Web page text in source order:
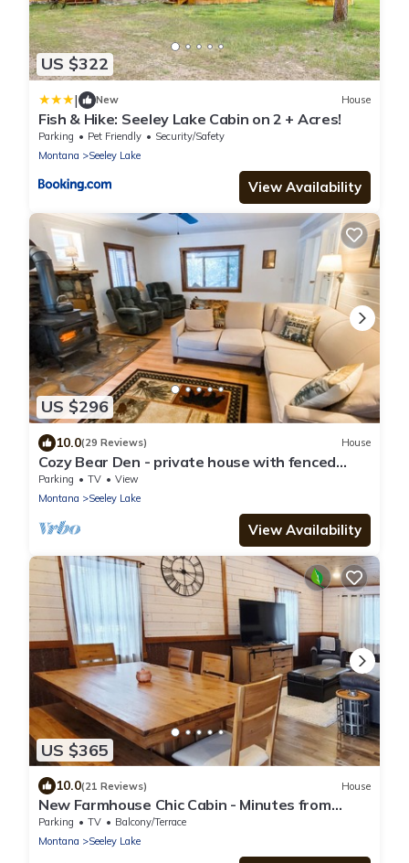
US $322
| New House
Fish & Hike: Seeley Lake Cabin on 2 + Acres!
Parking Pet Friendly
Security/Safety
Montana
Seeley Lake
View Availability
US $296
10.0(29 Reviews) House
Cozy Bear Den - private house with fenced
yard!
Parking TV
View
Montana
Seeley Lake
View Availability
US $365
10.0(21 Reviews) House
New Farmhouse Chic Cabin - Minutes from
Lakes, Rivers, & Recreation - Sleeps 6
Parking TV
Balcony/Terrace
Montana
Seeley Lake